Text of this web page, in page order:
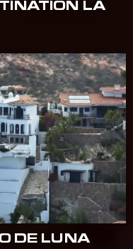
LA
DE LUNA